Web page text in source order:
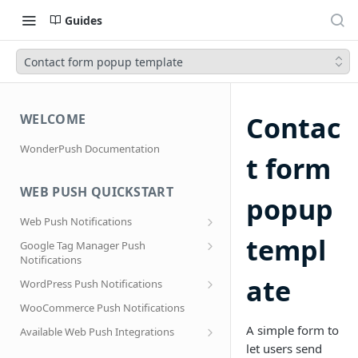
Guides
Contact form popup template
WELCOME
WonderPush Documentation
WEB PUSH QUICKSTART
Web Push Notifications
What are Web Push Notifications?
Subscription Prompts
Subscribe to topics
Migrating to a new domain name, host
name or site URL.
Google Tag Manager Push
Notifications
Effortless segmentation using Google
Tag Manager
WordPress Push Notifications
AMP Web Push setup for WordPress
Subscribe to WordPress Categories
WooCommerce Push Notifications
Available Web Push Integrations
Contac
t form
popup
templ
ate
A simple form to
let users send